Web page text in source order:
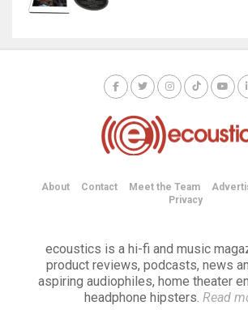
About Contact Meet the Team
Privacy
ecoustics is a hi-fi and music
product reviews, podcasts, news
aspiring audiophiles, home theater
headphone hipsters. Read